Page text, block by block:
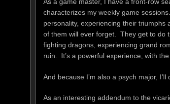
characterizes my weekly game
personality, experiencing their
of them will ever forget. They get to do
fighting dragons, experiencing grand
ruin. It’s a powerful experience, with
And because I’m also a psych major,
As an interesting addendum to the